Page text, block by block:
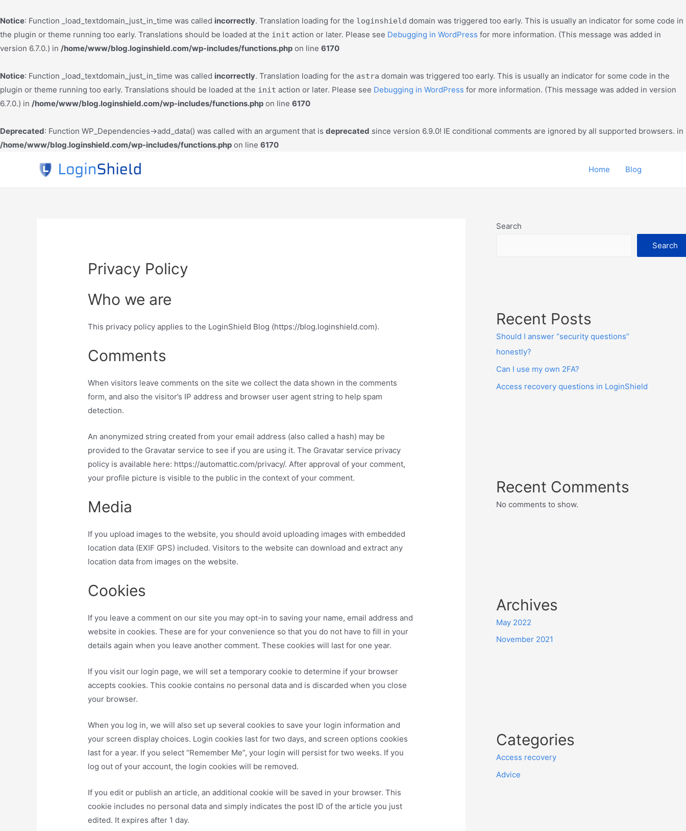
Notice: Function _load_textdomain_just_in_time was called incorrectly. Translation loading for the loginshield domain was triggered too early. This is usually an indicator for some code in
the plugin or theme running too early. Translations should be loaded at the init action or later. Please see Debugging in WordPress for more information. (This message was added in
version 6.7.0.) in /home/www/blog.loginshield.com/wp-includes/functions.php on line 6170
Notice: Function _load_textdomain_just_in_time was called incorrectly. Translation loading for the astra domain was triggered too early. This is usually an indicator for some code in the
plugin or theme running too early. Translations should be loaded at the init action or later. Please see Debugging in WordPress for more information. (This message was added in version
6.7.0.) in /home/www/blog.loginshield.com/wp-includes/functions.php on line 6170
Deprecated: Function WP_Dependencies->add_data() was called with an argument that is deprecated since version 6.9.0! IE conditional comments are ignored by all supported browsers. in
/home/www/blog.loginshield.com/wp-includes/functions.php on line 6170
Home Blog
Privacy Policy
Who we are
This privacy policy applies to the LoginShield Blog (https://blog.loginshield.com).
Comments
When visitors leave comments on the site we collect the data shown in the comments
form, and also the visitor’s IP address and browser user agent string to help spam
detection.
An anonymized string created from your email address (also called a hash) may be
provided to the Gravatar service to see if you are using it. The Gravatar service privacy
policy is available here: https://automattic.com/privacy/. After approval of your comment,
your profile picture is visible to the public in the context of your comment.
Media
If you upload images to the website, you should avoid uploading images with embedded
location data (EXIF GPS) included. Visitors to the website can download and extract any
location data from images on the website.
Cookies
If you leave a comment on our site you may opt-in to saving your name, email address and
website in cookies. These are for your convenience so that you do not have to fill in your
details again when you leave another comment. These cookies will last for one year.
If you visit our login page, we will set a temporary cookie to determine if your browser
accepts cookies. This cookie contains no personal data and is discarded when you close
your browser.
When you log in, we will also set up several cookies to save your login information and
your screen display choices. Login cookies last for two days, and screen options cookies
last for a year. If you select “Remember Me”, your login will persist for two weeks. If you
log out of your account, the login cookies will be removed.
If you edit or publish an article, an additional cookie will be saved in your browser. This
cookie includes no personal data and simply indicates the post ID of the article you just
edited. It expires after 1 day.
Search
Search
Recent Posts
Should I answer “security questions”
honestly?
Can I use my own 2FA?
Access recovery questions in LoginShield
Recent Comments
No comments to show.
Archives
May 2022
November 2021
Categories
Access recovery
Advice